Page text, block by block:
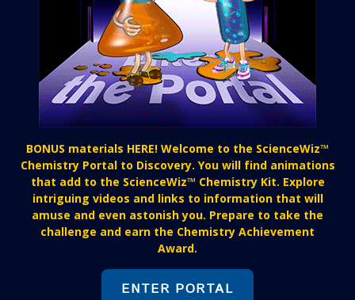
BONUS materials HERE! Welcome to the ScienceWiz™
Chemistry Portal to Discovery. You will find animations
that add to the ScienceWiz™ Chemistry Kit. Explore
intriguing videos and links to information that will
amuse and even astonish you. Prepare to take the
challenge and earn the Chemistry Achievement
Award.
ENTER PORTAL